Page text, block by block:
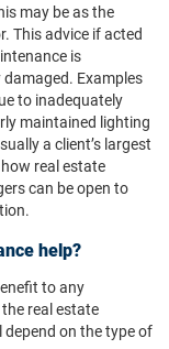
may be as the
This advice if acted
is
Examples
to inadequately
maintained lighting
a client’s largest
real estate
can be open to
help?
to any
real estate
on the type of